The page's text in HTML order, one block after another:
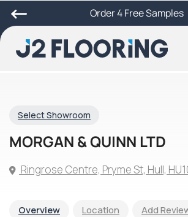
Order 4 Free Samples
Select Showroom
MORGAN & QUINN LTD
Ringrose Centre, Pryme St, Hull,
Overview Location Add